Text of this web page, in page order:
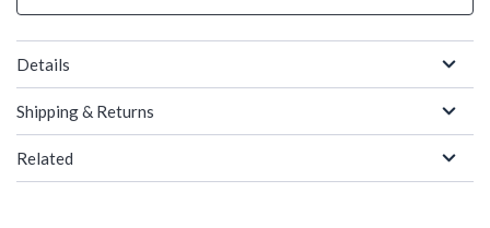
Details
Shipping & Returns
Related